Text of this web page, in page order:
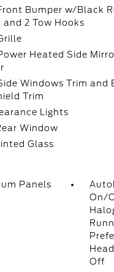
Bumper w/Black
and 2 Tow Hooks
Heated Side
Windows Trim and
Trim
Lights
Window
Glass
Panels
On/
Off